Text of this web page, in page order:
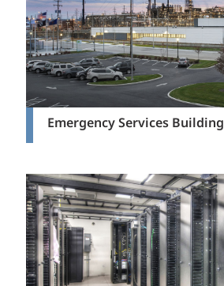
Emergency Services Building